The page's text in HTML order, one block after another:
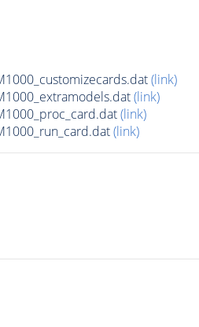
(link)
(link)
(link)
(link)